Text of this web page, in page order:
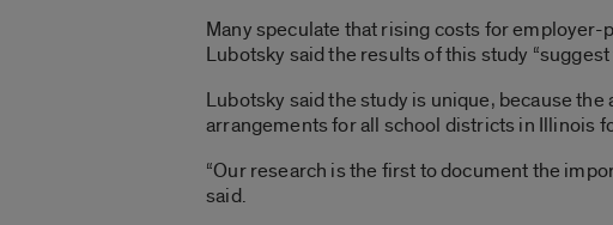
Many speculate that rising costs for
Lubotsky said the results of this study
Lubotsky said the study is unique, because
arrangements for all school districts in Illinois
“Our research is the first to document the
said.